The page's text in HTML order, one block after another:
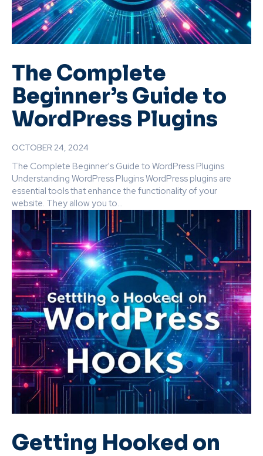
The Complete
Beginner’s Guide to
WordPress Plugins
OCTOBER 24, 2024
The Complete Beginner's Guide to WordPress Plugins
Understanding WordPress Plugins WordPress plugins are
essential tools that enhance the functionality of your
website. They allow you to...
Getting Hooked on